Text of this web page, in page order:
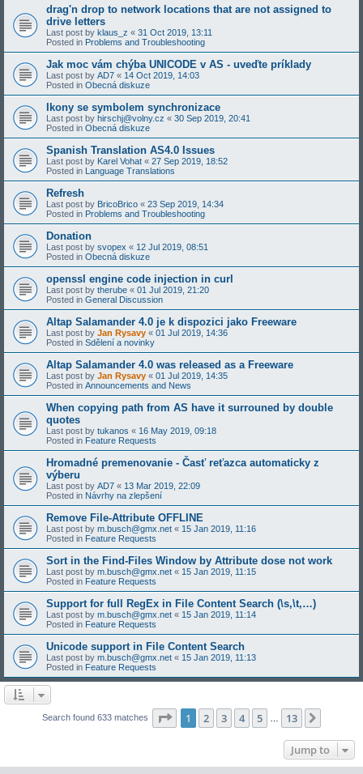
drag'n drop to network locations that are not assigned to
drive letters
Last post by klaus_z « 31 Oct 2019, 13:11
Posted in Problems and Troubleshooting
Jak moc vám chýba UNICODE v AS - uveďte príklady
Last post by AD7 « 14 Oct 2019, 14:03
Posted in Obecná diskuze
Ikony se symbolem synchronizace
Last post by hirschj@volny.cz « 30 Sep 2019, 20:41
Posted in Obecná diskuze
Spanish Translation AS4.0 Issues
Last post by Karel Vohat « 27 Sep 2019, 18:52
Posted in Language Translations
Refresh
Last post by BricoBrico « 23 Sep 2019, 14:34
Posted in Problems and Troubleshooting
Donation
Last post by svopex « 12 Jul 2019, 08:51
Posted in Obecná diskuze
openssl engine code injection in curl
Last post by therube « 01 Jul 2019, 21:20
Posted in General Discussion
Altap Salamander 4.0 je k dispozici jako Freeware
Last post by Jan Rysavy « 01 Jul 2019, 14:36
Posted in Sdělení a novinky
Altap Salamander 4.0 was released as a Freeware
Last post by Jan Rysavy « 01 Jul 2019, 14:35
Posted in Announcements and News
When copying path from AS have it surrouned by double
quotes
Last post by tukanos « 16 May 2019, 09:18
Posted in Feature Requests
Hromadné premenovanie - Časť reťazca automaticky z
výberu
Last post by AD7 « 13 Mar 2019, 22:09
Posted in Návrhy na zlepšení
Remove File-Attribute OFFLINE
Last post by m.busch@gmx.net « 15 Jan 2019, 11:16
Posted in Feature Requests
Sort in the Find-Files Window by Attribute dose not work
Last post by m.busch@gmx.net « 15 Jan 2019, 11:15
Posted in Feature Requests
Support for full RegEx in File Content Search (\s,\t,…)
Last post by m.busch@gmx.net « 15 Jan 2019, 11:14
Posted in Feature Requests
Unicode support in File Content Search
Last post by m.busch@gmx.net « 15 Jan 2019, 11:13
Posted in Feature Requests
Search found 633 matches Page 1of 13
1 2 3 4 5 13
Jump to